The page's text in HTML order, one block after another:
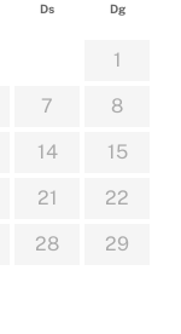
Ds Dg
1
7
8
14
15
21
22
28
29